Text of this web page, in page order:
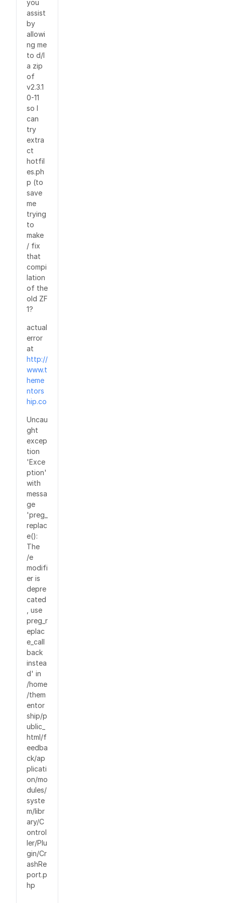
you
assist
by
allowi
ng me
to d/l
a zip
of
v2.3.1
0-11
so I
can
try
extra
ct
hotfil
es.ph
p (to
save
me
trying
to
make
/ fix
that
compi
lation
of the
old ZF
1?
actual
error
at
http://
www.t
heme
ntors
hip.co
Uncau
ght
excep
tion
'Exce
ption'
with
messa
ge
'preg_
replac
e():
The
/e
modifi
er is
depre
cated
, use
preg_r
eplac
e_call
back
instea
d' in
/home
/them
entor
ship/p
ublic_
html/f
eedba
ck/ap
plicati
on/mo
dules/
syste
m/libr
ary/C
ontrol
ler/Plu
gin/Cr
ashRe
port.p
hp